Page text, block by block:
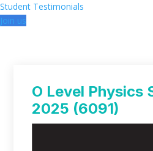
Student Testimonials
Join us
O Level Physics
2025 (6091)